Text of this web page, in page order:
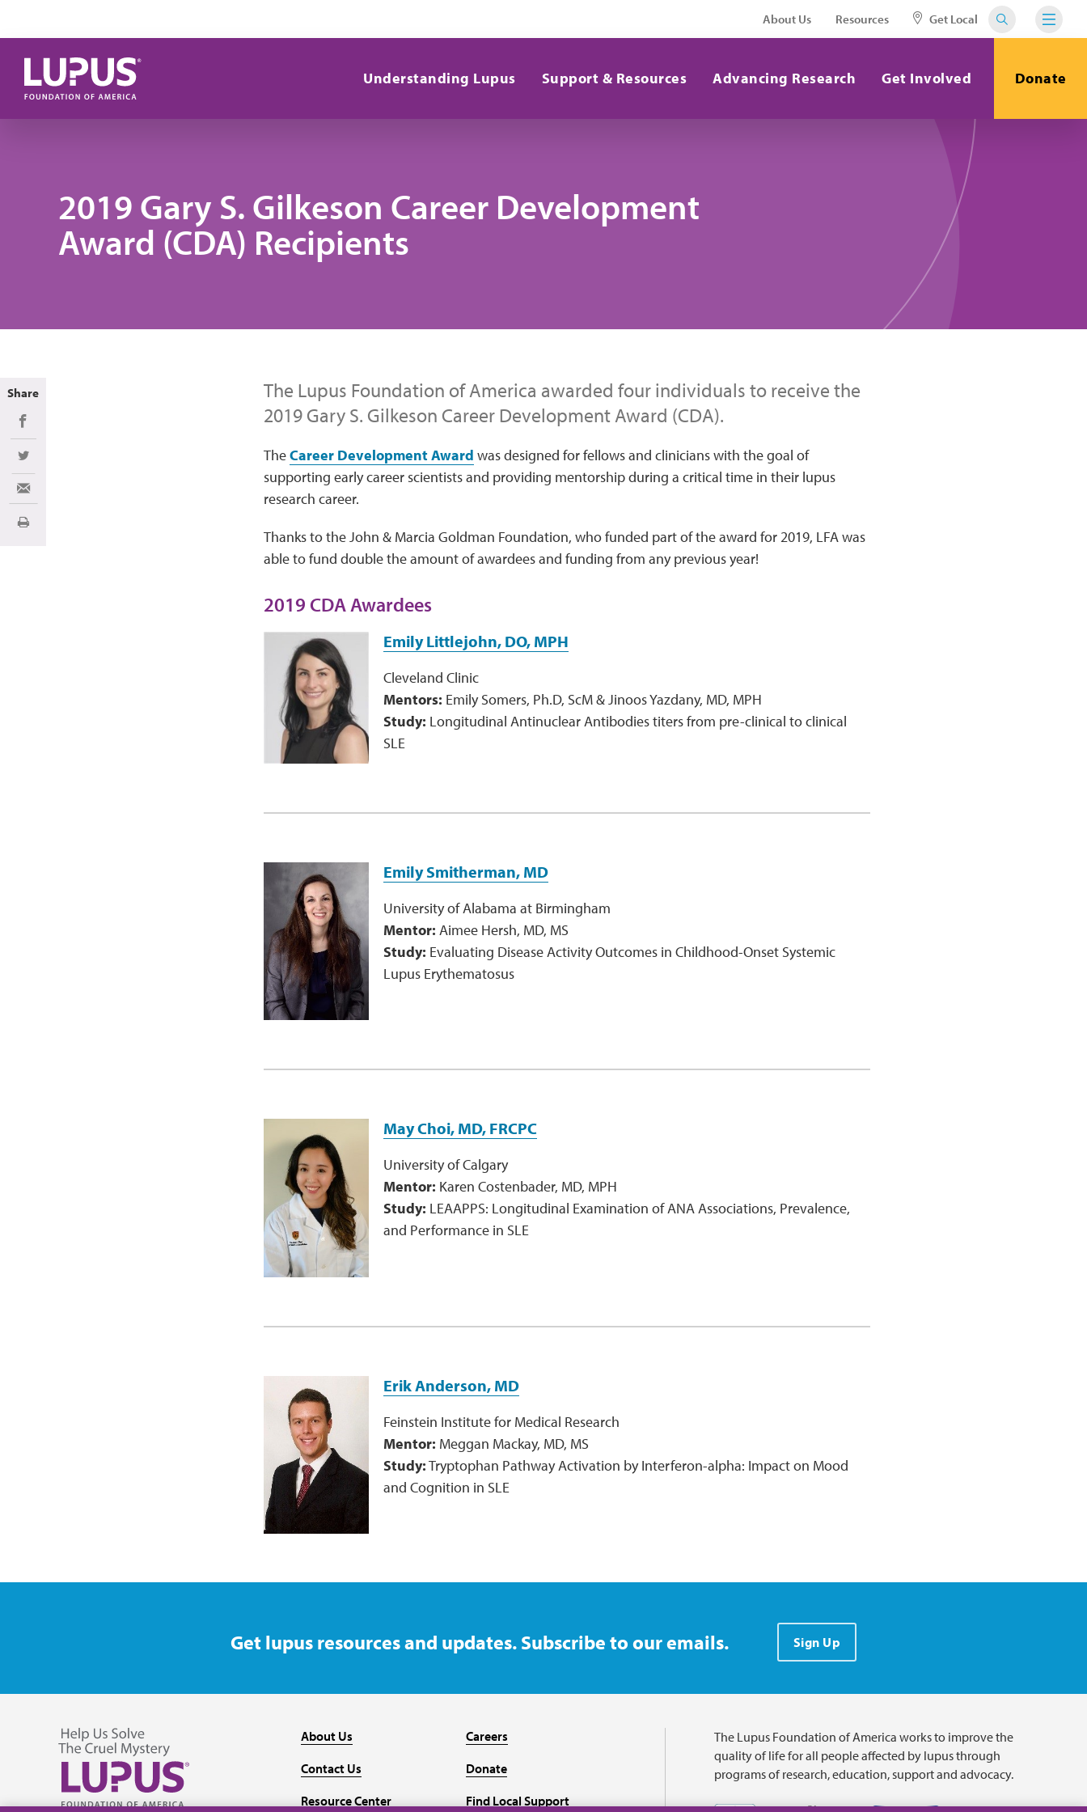
About Us Resources Get Local
Understanding Lupus Support & Resources Advancing Research Get Involved Donate
2019 Gary S. Gilkeson Career Development
Award (CDA) Recipients
The Lupus Foundation of America awarded four individuals to receive the
2019 Gary S. Gilkeson Career Development Award (CDA).
TheCareer Development Award was designed for fellows and clinicians with the goal of
supporting early career scientists and providing mentorship during a critical time in their lupus
research career.
Thanks to the John & Marcia Goldman Foundation, who funded part of the award for 2019, LFA was
able to fund double the amount of awardees and funding from any previous year!
2019 CDA Awardees
Emily Littlejohn, DO, MPH
Cleveland Clinic
Mentors: Emily Somers, Ph.D, ScM & Jinoos Yazdany, MD, MPH
Study: Longitudinal Antinuclear Antibodies titers from pre-clinical to clinical
SLE
Emily Smitherman, MD
University of Alabama at Birmingham
Mentor: Aimee Hersh, MD, MS
Study: Evaluating Disease Activity Outcomes in Childhood-Onset Systemic
Lupus Erythematosus
May Choi, MD, FRCPC
University of Calgary
Mentor: Karen Costenbader, MD, MPH
Study: LEAAPPS: Longitudinal Examination of ANA Associations, Prevalence,
and Performance in SLE
Erik Anderson, MD
Feinstein Institute for Medical Research
Mentor: Meggan Mackay, MD, MS
Study:Tryptophan Pathway Activation by Interferon-alpha: Impact on Mood
and Cognition in SLE
Share
Share on Facebook
Share on Twitter
Share via Email
Print
Get lupus resources and updates. Subscribe to our emails. Sign Up
About Us
Contact Us
Resource Center
Careers
Donate
Find Local Support
The Lupus Foundation of America works to improve the
quality of life for all people affected by lupus through
programs of research, education, support and advocacy.